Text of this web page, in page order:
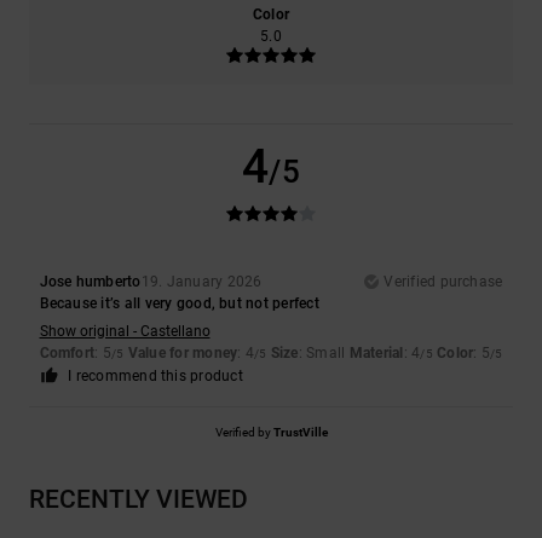
Color
5.0
4/5
Jose humberto19. January 2026
Verified purchase
Because it’s all very good, but not perfect
Show original - Castellano
Comfort: 5/5 Value for money: 4/5 Size: Small Material : 4/5 Color: 5/5
I recommend this product
Verified byTrustVille
RECENTLY VIEWED